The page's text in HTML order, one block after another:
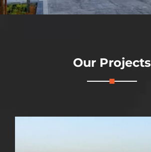
Our Projects